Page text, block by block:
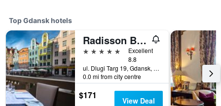
Top Gdansk hotels
Radisson Blu Hotel, Gdansk
5 stars
Excellent
8.8
ul. Dlugi Targ 19, Gdansk, Pomorskie, Poland
0.0 mi from city centre
$171 View Deal